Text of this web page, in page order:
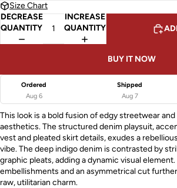
Size Chart
DECREASE
QUANTITY
INCREASE
QUANTITY
BUY IT NOW
Ordered
Aug 6
Shipped
Aug 7
This look is a bold fusion of edgy streetwear
aesthetics. The structured denim playsuit,
vest and pleated skirt details, exudes a
vibe. The deep indigo denim is contrasted by
graphic pleats, adding a dynamic visual
embellishments and an asymmetrical cut
raw, utilitarian charm.